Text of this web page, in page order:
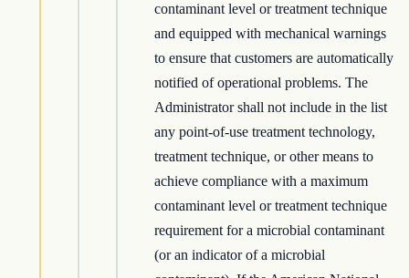
contaminant level or treatment technique
and equipped with mechanical warnings
to ensure that customers are automatically
notified of operational problems. The
Administrator shall not include in the list
any point-of-use treatment technology,
treatment technique, or other means to
achieve compliance with a maximum
contaminant level or treatment technique
requirement for a microbial contaminant
(or an indicator of a microbial